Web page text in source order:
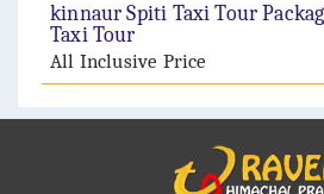
kinnaur Spiti Taxi Tour
Taxi Tour
All Inclusive Price